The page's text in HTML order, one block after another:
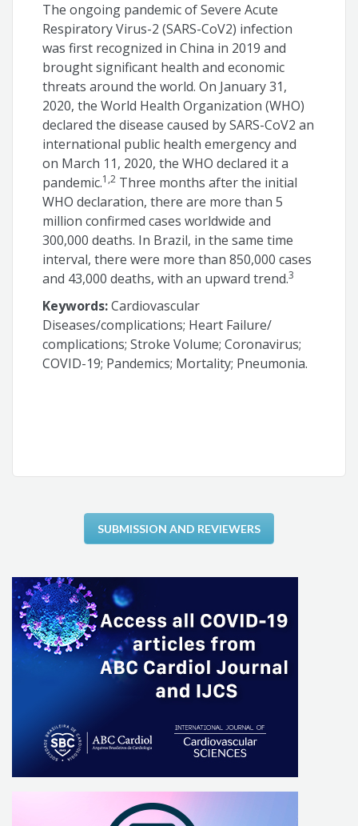
The ongoing pandemic of Severe Acute
Respiratory Virus-2 (SARS-CoV2) infection
was first recognized in China in 2019 and
brought significant health and economic
threats around the world. On January 31,
2020, the World Health Organization (WHO)
declared the disease caused by SARS-CoV2 an
international public health emergency and
on March 11, 2020, the WHO declared it a
pandemic.1,2 Three months after the initial
WHO declaration, there are more than 5
million confirmed cases worldwide and
300,000 deaths. In Brazil, in the same time
interval, there were more than 850,000 cases
and 43,000 deaths, with an upward trend.3
Keywords:Cardiovascular
Diseases/complications; Heart Failure/
complications; Stroke Volume; Coronavirus;
COVID-19; Pandemics; Mortality; Pneumonia.
SUBMISSION AND REVIEWERS